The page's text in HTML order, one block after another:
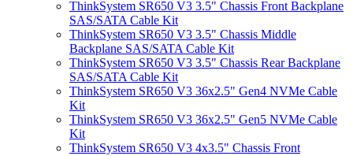
ThinkSystem SR650 V3 3.5" Chassis Front Backplane
SAS/SATA Cable Kit
ThinkSystem SR650 V3 3.5" Chassis Middle
Backplane SAS/SATA Cable Kit
ThinkSystem SR650 V3 3.5" Chassis Rear Backplane
SAS/SATA Cable Kit
ThinkSystem SR650 V3 36x2.5" Gen4 NVMe Cable
Kit
ThinkSystem SR650 V3 36x2.5" Gen5 NVMe Cable
Kit
ThinkSystem SR650 V3 4x3.5" Chassis Front